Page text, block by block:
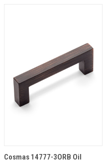
Cosmas 14777-3ORB Oil